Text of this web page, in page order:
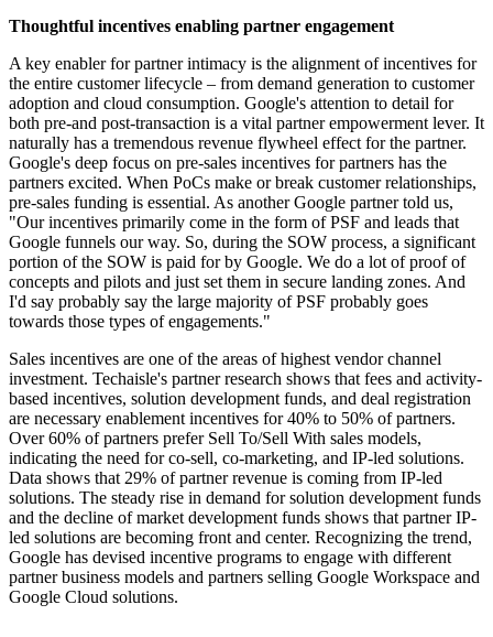
Thoughtful incentives enabling partner engagement
A key enabler for partner intimacy is the alignment of incentives for
the entire customer lifecycle – from demand generation to customer
adoption and cloud consumption. Google's attention to detail for
both pre-and post-transaction is a vital partner empowerment lever. It
naturally has a tremendous revenue flywheel effect for the partner.
Google's deep focus on pre-sales incentives for partners has the
partners excited. When PoCs make or break customer relationships,
pre-sales funding is essential. As another Google partner told us,
"Our incentives primarily come in the form of PSF and leads that
Google funnels our way. So, during the SOW process, a significant
portion of the SOW is paid for by Google. We do a lot of proof of
concepts and pilots and just set them in secure landing zones. And
I'd say probably say the large majority of PSF probably goes
towards those types of engagements."
Sales incentives are one of the areas of highest vendor channel
investment. Techaisle's partner research shows that fees and activity-
based incentives, solution development funds, and deal registration
are necessary enablement incentives for 40% to 50% of partners.
Over 60% of partners prefer Sell To/Sell With sales models,
indicating the need for co-sell, co-marketing, and IP-led solutions.
Data shows that 29% of partner revenue is coming from IP-led
solutions. The steady rise in demand for solution development funds
and the decline of market development funds shows that partner IP-
led solutions are becoming front and center. Recognizing the trend,
Google has devised incentive programs to engage with different
partner business models and partners selling Google Workspace and
Google Cloud solutions.